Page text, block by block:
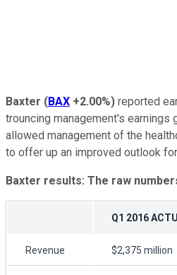
Baxter (BAX +2.00%) reported
trouncing management's earnings
allowed management of the
to offer up an improved outlook
Baxter results: The raw
Q1 2016
Revenue $2,375 million